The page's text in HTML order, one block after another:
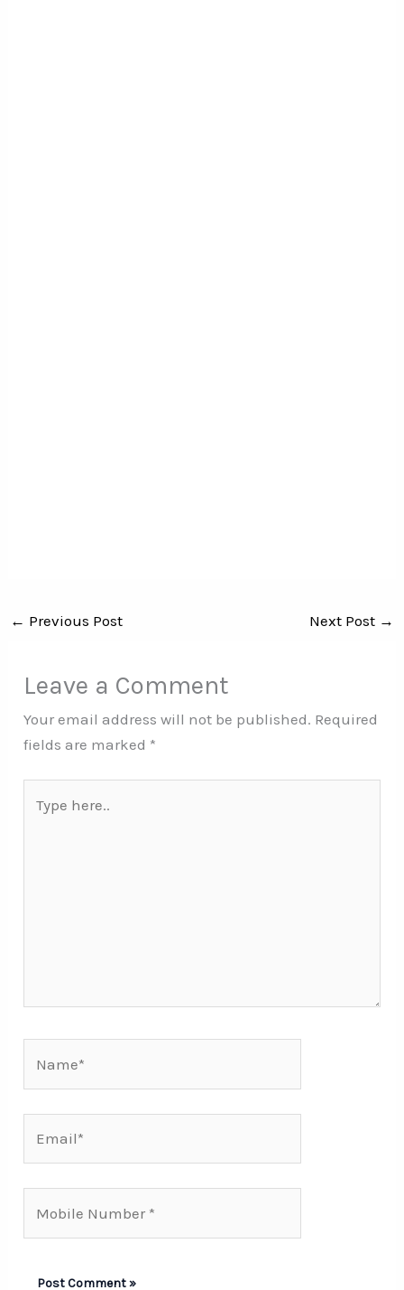
← Previous Post Next Post →
Leave a Comment
Your email address will not be published. Required
fields are marked *
here..